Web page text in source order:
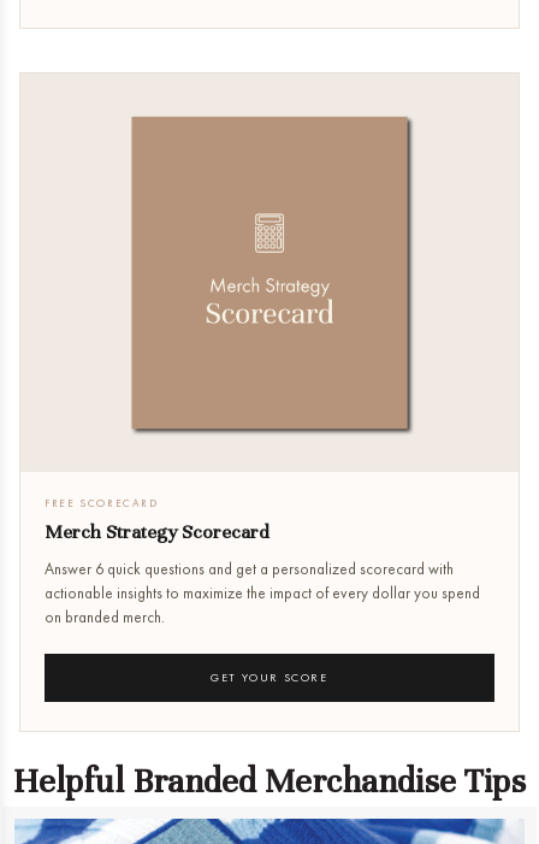
FREE SCORECARD
Merch Strategy Scorecard
Answer 6 quick questions and get a personalized scorecard with
actionable insights to maximize the impact of every dollar you spend
on branded merch.
GET YOUR SCORE
Helpful Branded Merchandise Tips